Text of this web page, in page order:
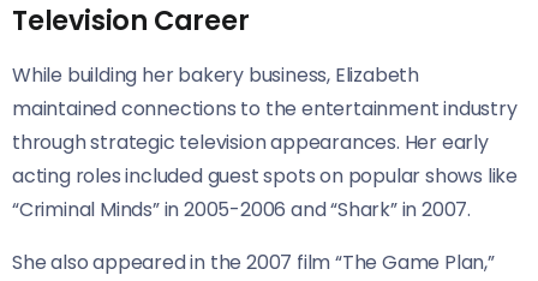
Television Career
While building her bakery business, Elizabeth
maintained connections to the entertainment industry
through strategic television appearances. Her early
acting roles included guest spots on popular shows like
“Criminal Minds” in 2005-2006 and “Shark” in 2007.
She also appeared in the 2007 film “The Game Plan,”